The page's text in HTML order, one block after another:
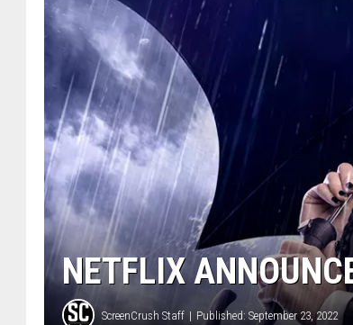
NETFLIX
ScreenCrush Staff Published: September 23, 2022